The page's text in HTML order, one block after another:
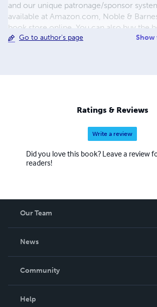
and our unique patronage/sponsor
available at Amazon.com, Noble &
book store online. You can also buy the
cheaper directly from our printer. They
Go to author's page
Ratings & Reviews
Write a review
Did you love this book? Leave a review
readers!
Our Team
News
In The News
Community
Help